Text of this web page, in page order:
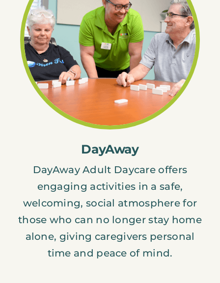
DayAway
DayAway Adult Daycare offers
engaging activities in a safe,
welcoming, social atmosphere for
those who can no longer stay home
alone, giving caregivers personal
time and peace of mind.